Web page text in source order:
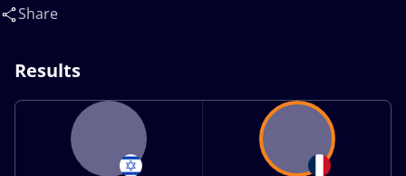
Share
Results